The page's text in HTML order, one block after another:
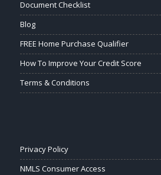
Document Checklist
Blog
FREE Home Purchase Qualifier
How To Improve Your Credit Score
Terms & Conditions
Privacy Policy
NMLS Consumer Access